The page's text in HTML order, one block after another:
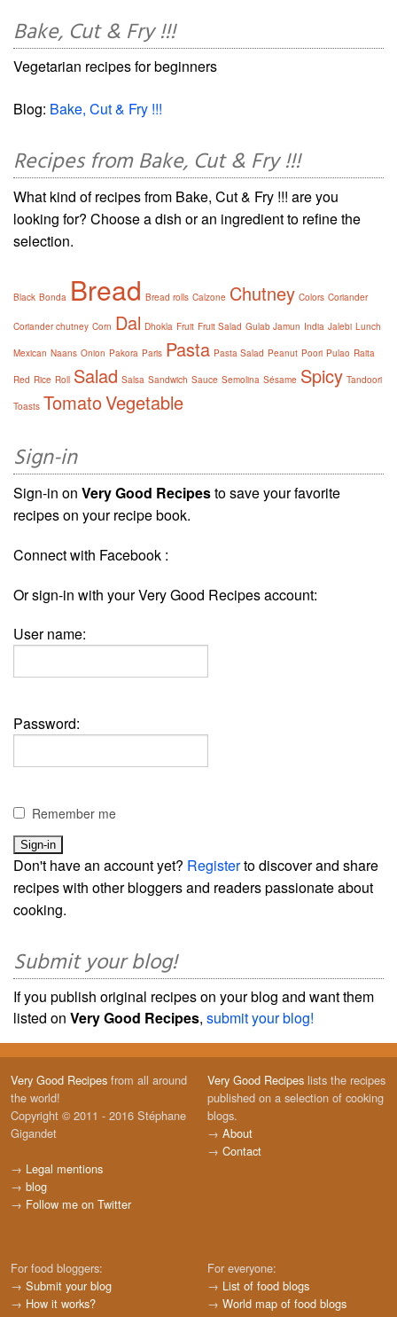
Bake, Cut & Fry !!!
Vegetarian recipes for beginners
Blog: Bake, Cut & Fry !!!
Recipes from Bake, Cut & Fry !!!
What kind of recipes from Bake, Cut & Fry !!! are you
looking for? Choose a dish or an ingredient to refine the
selection.
Black Bonda Bread Bread rolls Calzone Chutney Colors Coriander
Coriander chutney Corn Dal Dhokla Fruit Fruit Salad Gulab Jamun India Jalebi Lunch
Mexican Naans Onion Pakora Paris Pasta Pasta Salad Peanut Poori Pulao Raita
Red Rice Roll Salad Salsa Sandwich Sauce Semolina Sésame Spicy Tandoori
Toasts TomatoVegetable
Sign-in
Sign-in on Very Good Recipesto save your favorite
recipes on your recipe book.
Connect with Facebook :
Or sign-in with your Very Good Recipes account:
User name:
Password:
Remember me
Don't have an account yet? Registerto discover and share
recipes with other bloggers and readers passionate about
cooking.
Submit your blog!
If you publish original recipes on your blog and want them
listed on Very Good Recipes, submit your blog!
Very Good Recipes from all around
the world!
Copyright © 2011 - 2016 Stéphane
Gigandet
→ Legal mentions
→ blog
→ Follow me on Twitter
Very Good Recipes lists the recipes
published on a selection of cooking
blogs.
→ About
→ Contact
For food bloggers:
→ Submit your blog
→ How it works?
For everyone:
→ List of food blogs
→ World map of food blogs